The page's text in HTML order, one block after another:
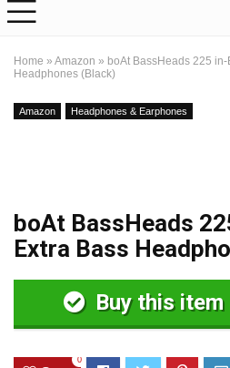
Home » Amazon » boAt BassHeads 225
Headphones (Black)
Amazon Headphones & Earphones
boAt BassHeads
Extra Bass
Buy this item
0